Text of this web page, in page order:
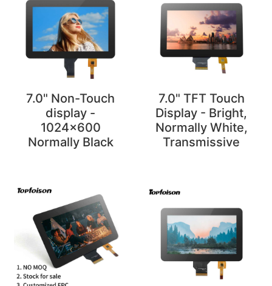
7.0" Non-Touch
display -
1024x600
Normally Black
7.0" TFT Touch
Display - Bright,
Normally White,
Transmissive